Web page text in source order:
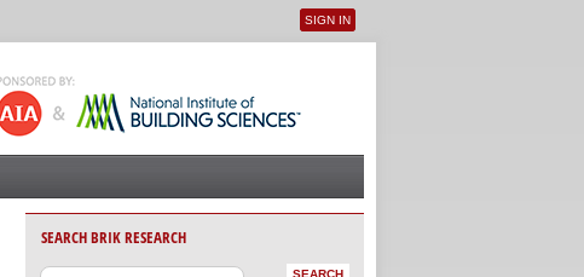
User menu
SIGN IN
SEARCH BRIK RESEARCH